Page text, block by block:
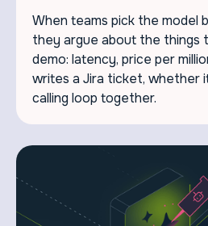
When teams pick the model
they argue about the things
demo: latency, price per
writes a Jira ticket, whether
calling loop together.